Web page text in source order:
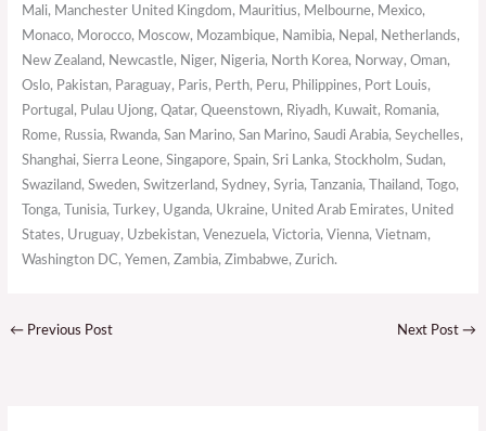
Mali, Manchester United Kingdom, Mauritius, Melbourne, Mexico,
Monaco, Morocco, Moscow, Mozambique, Namibia, Nepal, Netherlands,
New Zealand, Newcastle, Niger, Nigeria, North Korea, Norway, Oman,
Oslo, Pakistan, Paraguay, Paris, Perth, Peru, Philippines, Port Louis,
Portugal, Pulau Ujong, Qatar, Queenstown, Riyadh, Kuwait, Romania,
Rome, Russia, Rwanda, San Marino, San Marino, Saudi Arabia, Seychelles,
Shanghai, Sierra Leone, Singapore, Spain, Sri Lanka, Stockholm, Sudan,
Swaziland, Sweden, Switzerland, Sydney, Syria, Tanzania, Thailand, Togo,
Tonga, Tunisia, Turkey, Uganda, Ukraine, United Arab Emirates, United
States, Uruguay, Uzbekistan, Venezuela, Victoria, Vienna, Vietnam,
Washington DC, Yemen, Zambia, Zimbabwe, Zurich.
←Previous Post Next Post→